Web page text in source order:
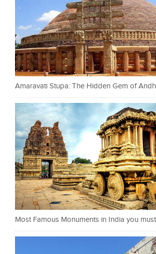
Amaravati Stupa: The Hidden Gem of
Most Famous Monuments in India you